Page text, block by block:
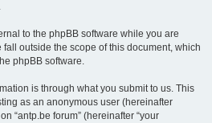
to the phpBB software while you are
fall outside the scope of this document, which
phpBB software.
is through what you submit to us. This
as an anonymous user (hereinafter
“antp.be forum” (hereinafter “your